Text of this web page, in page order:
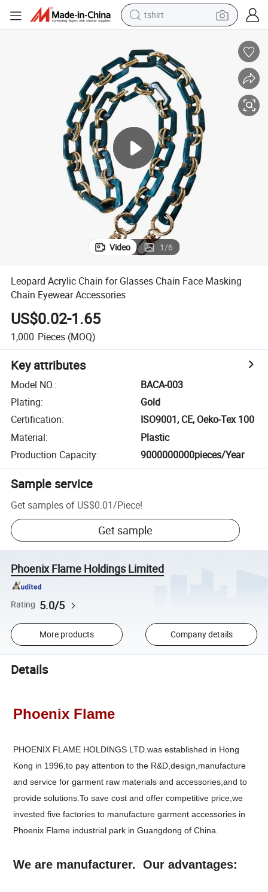
tshirt
smart phone
perfume
running shoe
human hair wig
reagent
tote bag
Video 1/6
Leopard Acrylic Chain for Glasses Chain Face Masking
Chain Eyewear Accessories
US$0.02-1.65
1,000 Pieces (MOQ)
Key attributes
Model NO.:
BACA-003
Plating:
Gold
Certification:
ISO9001, CE, Oeko-Tex 100
Material:
Plastic
Production Capacity: 9000000000pieces/Year
Sample service
Get samples of US$0.01/Piece!
Get sample
Phoenix Flame Holdings Limited
Rating 5.0/5
More products Company details
Details
Phoenix Flame
PHOENIX FLAME HOLDINGS LTD.was established in Hong
Kong in 1996,to pay attention to the R&D,design,manufacture
and service for garment raw materials and accessories,and to
provide solutions.To save cost and offer competitive price,we
invested five factories to manufacture garment accessories in
Phoenix Flame industrial park in Guangdong of China.
We are manufacturer. Our advantages: